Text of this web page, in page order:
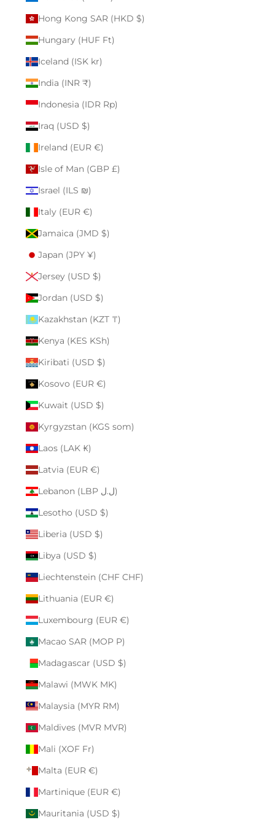
Hong Kong SAR (HKD $)
Hungary (HUF Ft)
Iceland (ISK kr)
India (INR ₹)
Indonesia (IDR Rp)
Iraq (USD $)
Ireland (EUR €)
Isle of Man (GBP £)
Israel (ILS ₪)
Italy (EUR €)
Jamaica (JMD $)
Japan (JPY ¥)
Jersey (USD $)
Jordan (USD $)
Kazakhstan (KZT ₸)
Kenya (KES KSh)
Kiribati (USD $)
Kosovo (EUR €)
Kuwait (USD $)
Kyrgyzstan (KGS som)
Laos (LAK ₭)
Latvia (EUR €)
Lebanon (LBP ل.ل)
Lesotho (USD $)
Liberia (USD $)
Libya (USD $)
Liechtenstein (CHF CHF)
Lithuania (EUR €)
Luxembourg (EUR €)
Macao SAR (MOP P)
Madagascar (USD $)
Malawi (MWK MK)
Malaysia (MYR RM)
Maldives (MVR MVR)
Mali (XOF Fr)
Malta (EUR €)
Martinique (EUR €)
Mauritania (USD $)